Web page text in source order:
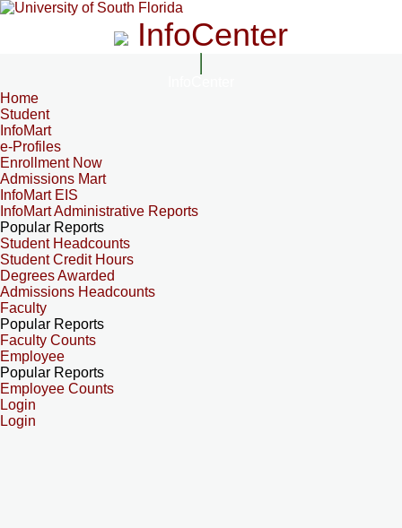
InfoCenter
Home
Student
InfoMart
e-Profiles
Enrollment Now
Admissions Mart
InfoMart EIS
InfoMart Administrative Reports
Popular Reports
Student Headcounts
Student Credit Hours
Degrees Awarded
Admissions Headcounts
Faculty
Popular Reports
Faculty Counts
Employee
Popular Reports
Employee Counts
Login
Login